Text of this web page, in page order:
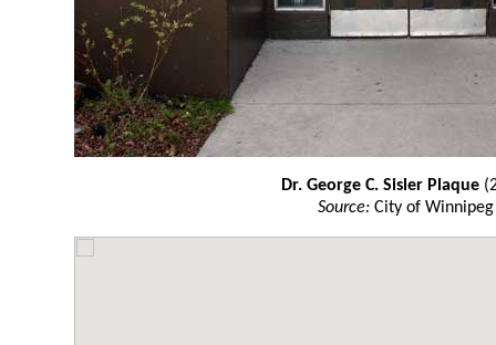
Dr. George C. Sisler Plaque
Source: City of Winnipeg